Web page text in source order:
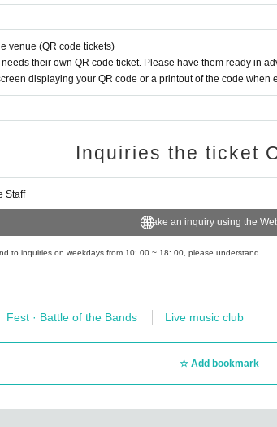
venue (QR code tickets)
needs their own QR code ticket. Please have them ready in
displaying your QR code or a printout of the code when
Inquiries the ticket
Staff
Make an inquiry using the
to inquiries on weekdays from 10: 00 ~ 18: 00, please understand.
Fest · Battle of the Bands Live music club
Add bookmark